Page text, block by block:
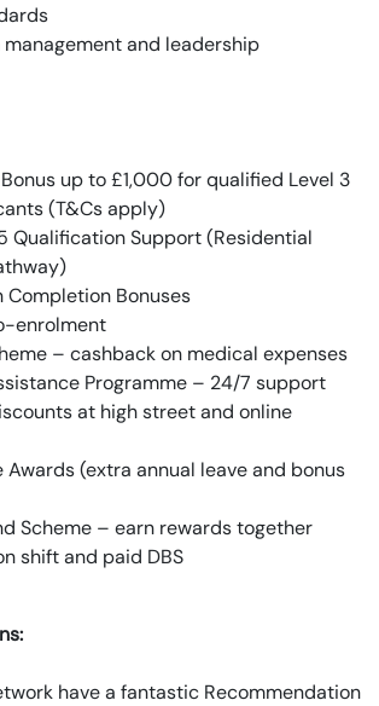
and leadership
up to £1,000 for qualified Level 3
(T&Cs apply)
Qualification Support (Residential
Bonuses
enrolment
– cashback on medical expenses
Programme – 24/7 support
at high street and online
Awards (extra annual leave and bonus
Scheme – earn rewards together
shift and paid DBS
have a fantastic Recommendation